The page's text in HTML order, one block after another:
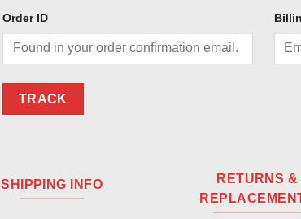
Order ID
TRACK
SHIPPING INFO
RETURNS &